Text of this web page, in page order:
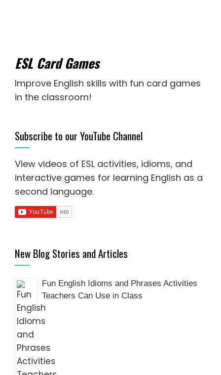
ESL Card Games
Improve English skills with fun card games
in the classroom!
Subscribe to our YouTube Channel
View videos of ESL activities, idioms, and
interactive games for learning English as a
second language.
New Blog Stories and Articles
Fun English Idioms and Phrases Activities
Teachers Can Use in Class